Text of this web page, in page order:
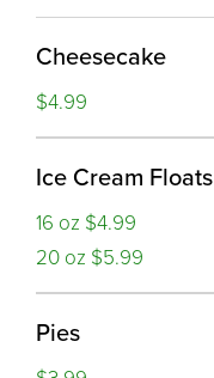
Cheesecake
$4.99
Ice Cream Floats
16 oz $4.99
20 oz $5.99
Pies